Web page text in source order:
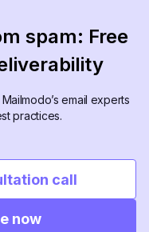
spam: Free
email experts
practices.
now
call